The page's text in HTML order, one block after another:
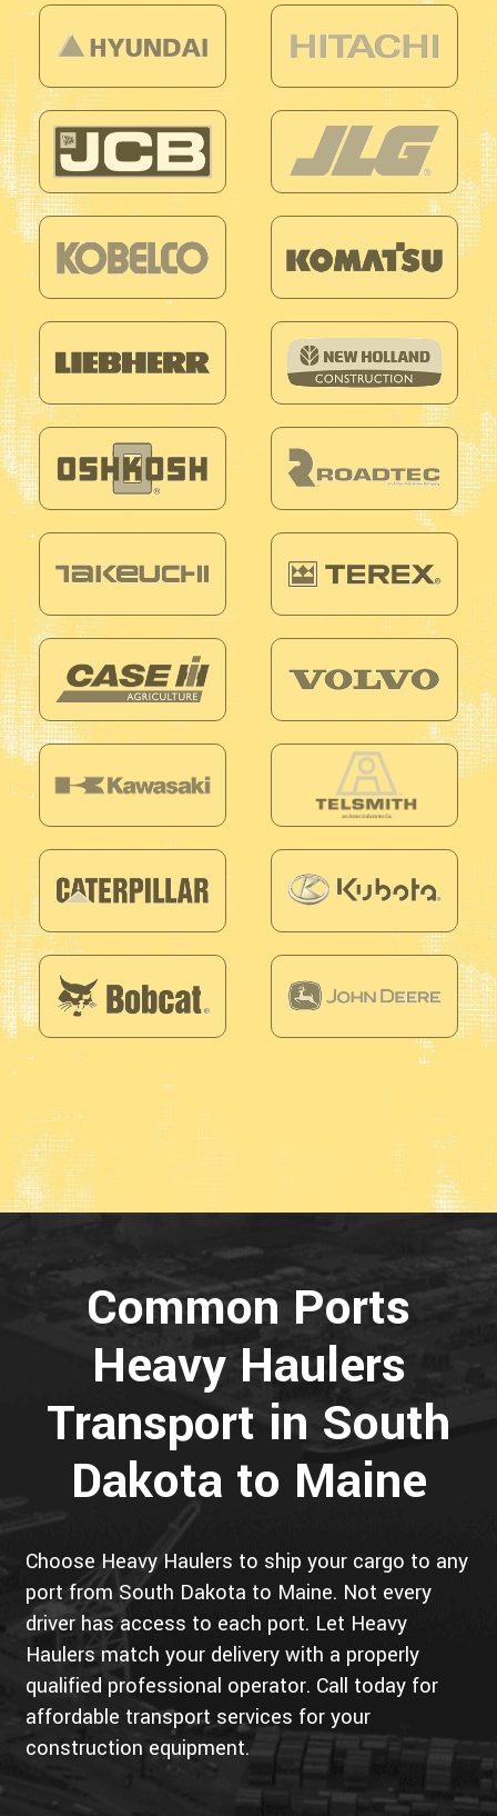
Common Ports
Heavy Haulers
Transport in South
Dakota to Maine
Choose Heavy Haulers to ship your cargo to any
port from South Dakota to Maine. Not every
driver has access to each port. Let Heavy
Haulers match your delivery with a properly
qualified professional operator. Call today for
affordable transport services for your
construction equipment.